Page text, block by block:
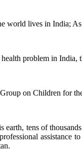
world lives in India;
problem in
on Children for
tens of
assistance